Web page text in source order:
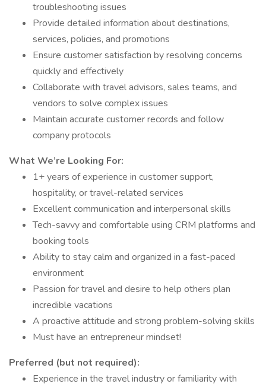
troubleshooting issues
Provide detailed information about destinations,
services, policies, and promotions
Ensure customer satisfaction by resolving concerns
quickly and effectively
Collaborate with travel advisors, sales teams, and
vendors to solve complex issues
Maintain accurate customer records and follow
company protocols
What We’re Looking For:
1+ years of experience in customer support,
hospitality, or travel-related services
Excellent communication and interpersonal skills
Tech-savvy and comfortable using CRM platforms and
booking tools
Ability to stay calm and organized in a fast-paced
environment
Passion for travel and desire to help others plan
incredible vacations
A proactive attitude and strong problem-solving skills
Must have an entrepreneur mindset!
Preferred (but not required):
Experience in the travel industry or familiarity with